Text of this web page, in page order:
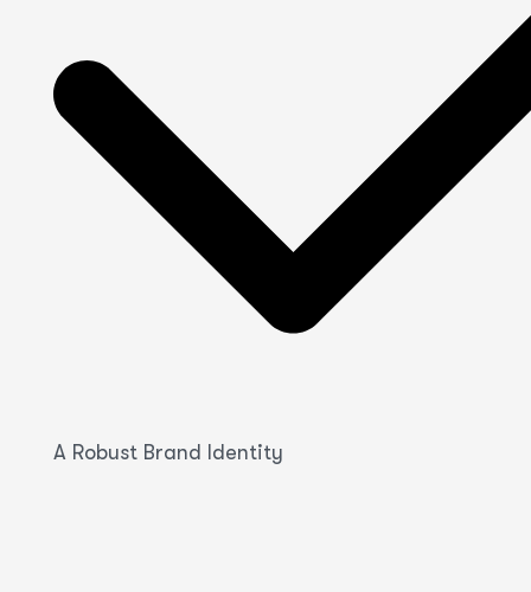
A Robust Brand Identity